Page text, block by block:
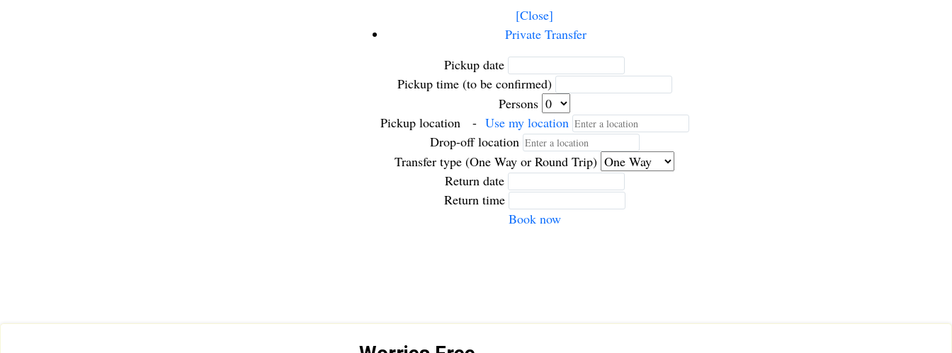
[Close]
Private Transfer
Pickup date
Pickup time (to be confirmed)
Persons
Pickup location
- Use my location
Drop-off location
Transfer type (One Way or Round Trip)
Return date
Return time
Book now